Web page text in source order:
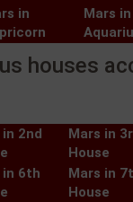
in
Mars in
houses
2nd
Mars in
House
in 6th
Mars in
House